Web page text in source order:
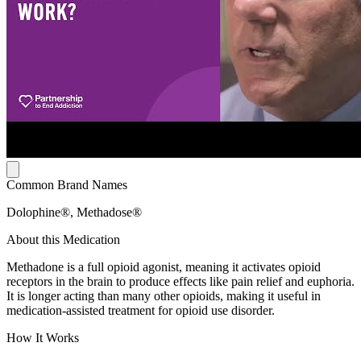
Common Brand Names
Dolophine®, Methadose®
About this Medication
Methadone is a full opioid agonist, meaning it activates opioid
receptors in the brain to produce effects like pain relief and euphoria.
It is longer acting than many other opioids, making it useful in
medication-assisted treatment for opioid use disorder.
How It Works